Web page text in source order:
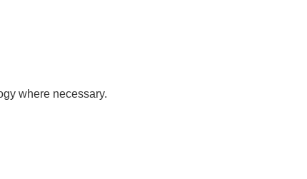
where necessary.